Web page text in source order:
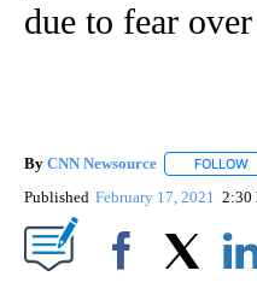
due to fear
By CNN Newsource FOLLOW
Published February 17, 2021 2:30